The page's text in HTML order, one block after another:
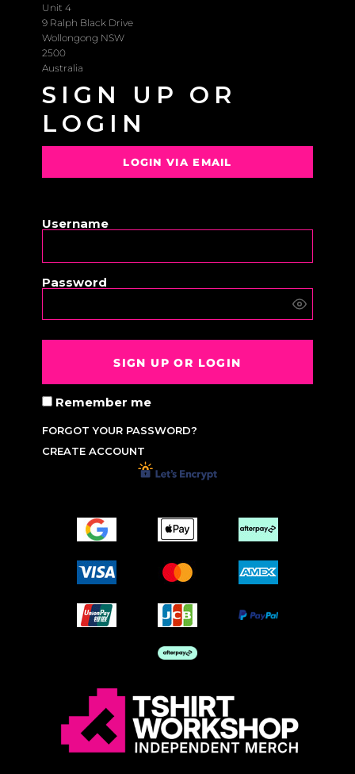
Unit 4
9 Ralph Black Drive
Wollongong NSW
2500
Australia
SIGN UP OR
LOGIN
LOGIN VIA EMAIL
Username
Password
SIGN UP OR LOGIN
Remember me
FORGOT YOUR PASSWORD?
CREATE ACCOUNT